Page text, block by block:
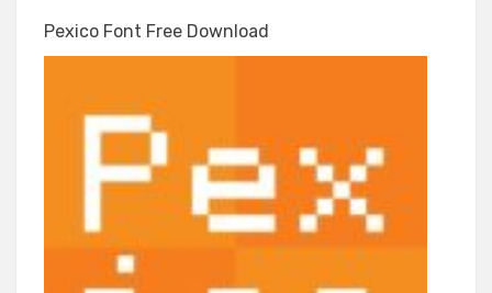
Pexico Font Free Download